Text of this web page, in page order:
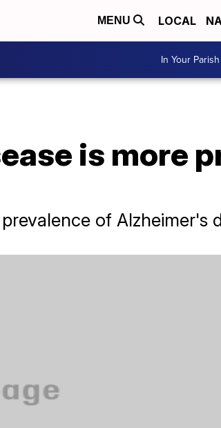
MENU LOCAL
In Your Parish
is more
of Alzheimer's